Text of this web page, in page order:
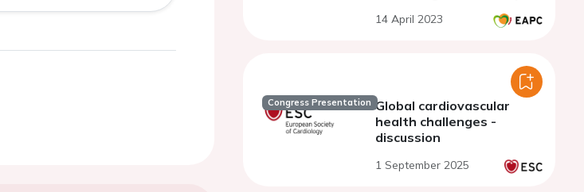
program
14 April 2023
Congress Presentation Global cardiovascular
health challenges -
discussion
1 September 2025